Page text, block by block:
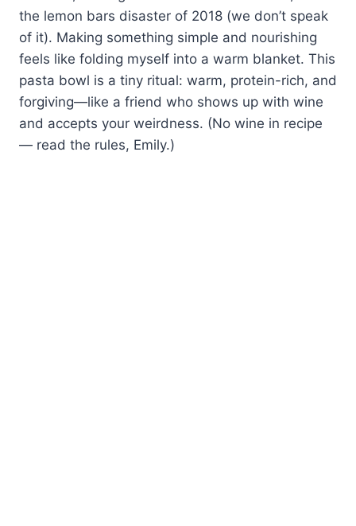
the lemon bars disaster of 2018 (we don’t speak
of it). Making something simple and nourishing
feels like folding myself into a warm blanket. This
pasta bowl is a tiny ritual: warm, protein-rich, and
forgiving—like a friend who shows up with wine
and accepts your weirdness. (No wine in recipe
— read the rules, Emily.)